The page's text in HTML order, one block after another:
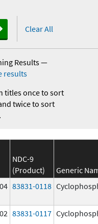
Clear All
Results—
results
titles once to sort
twice to sort
NDC-9
(Product)
Generic
83831-0118
83831-0117